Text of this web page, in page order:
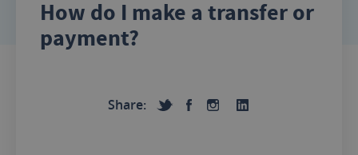
How do I make a transfer or
payment?
Share: